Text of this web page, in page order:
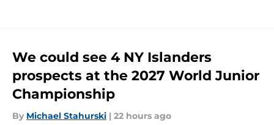
We could see 4 NY Islanders
prospects at the 2027 World Junior
Championship
By Michael Stahurski | 22 hours ago